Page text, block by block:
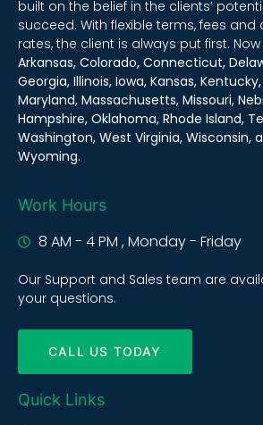
built on the belief in the clients’
succeed. With flexible terms, fees
rates, the client is always put first.
Arkansas, Colorado, Connecticut,
Georgia, Illinois, Iowa, Kansas,
Maryland, Massachusetts, Missouri,
Hampshire, Oklahoma, Rhode Island,
Washington, West Virginia, Wisconsin,
Wyoming.
Work Hours
8 AM - 4 PM , Monday - Friday
Our Support and Sales team are
your questions.
CALL US TODAY
Quick Links